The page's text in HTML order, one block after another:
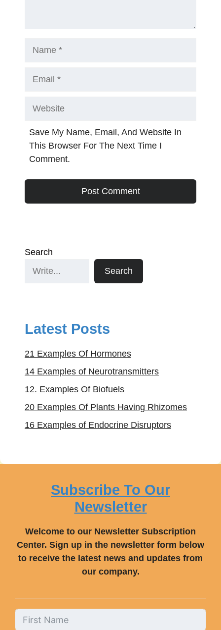
Website
Save My Name, Email, And Website In
This Browser For The Next Time I
Comment.
Search
Search
Latest Posts
21 Examples Of Hormones
14 Examples of Neurotransmitters
12. Examples Of Biofuels
20 Examples Of Plants Having Rhizomes
16 Examples of Endocrine Disruptors
Subscribe To Our
Newsletter
Welcome to our Newsletter Subscription
Center. Sign up in the newsletter form below
to receive the latest news and updates from
our company.